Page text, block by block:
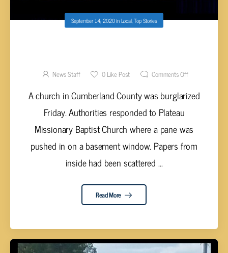
September 14, 2020inLocal,Top Stories
News Staff 0Like Post Comments Off
A church in Cumberland County was burglarized
Friday. Authorities responded to Plateau
Missionary Baptist Church where a pane was
pushed in on a basement window. Papers from
inside had been scattered ...
Read More